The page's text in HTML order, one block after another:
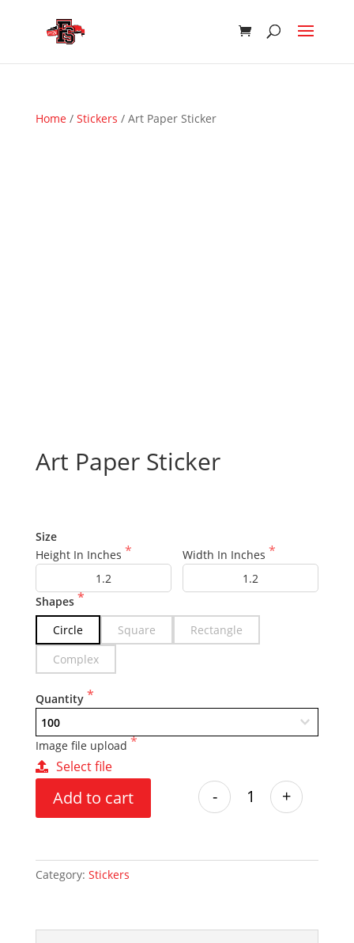
Home/ Stickers / Art Paper Sticker
Art Paper Sticker
Size
Height In Inches
Width In Inches
Shapes
Circle
Square
Rectangle
Complex
Quantity
Image file upload
Select file
- +
Add to cart
Category: Stickers